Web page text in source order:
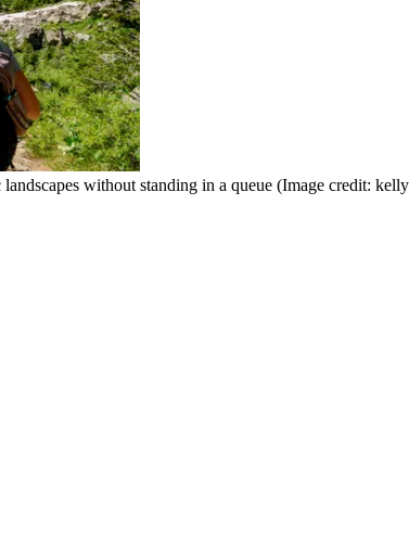
without standing in a queue (Image credit: